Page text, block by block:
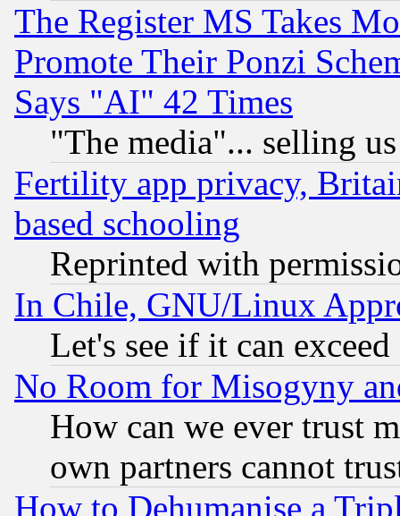
The Register MS Takes
Promote Their Ponzi
Says "AI" 42 Times
"The media"... selling
Fertility app privacy,
based schooling
Reprinted with
In Chile, GNU/Linux
Let's see if it can
No Room for Misogyny
How can we ever trust
own partners cannot
How to Dehumanise a